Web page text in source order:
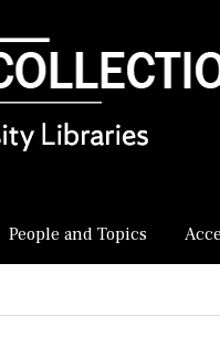
People and Topics